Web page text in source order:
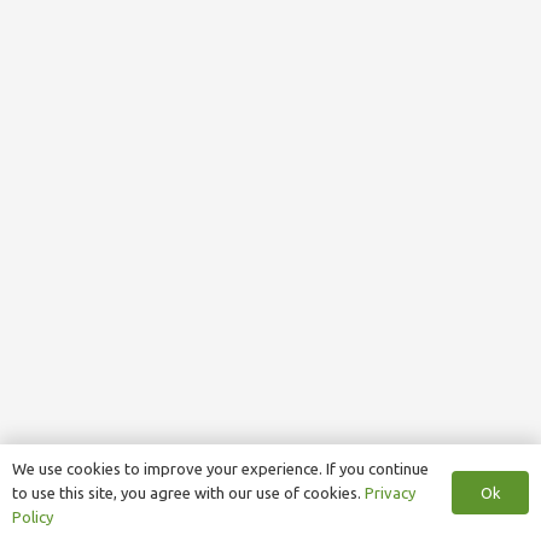
We use cookies to improve your experience. If you continue
to use this site, you agree with our use of cookies. Privacy
Policy
Ok